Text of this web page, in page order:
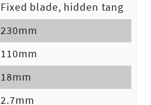
Fixed blade, hidden tang
230mm
110mm
18mm
2.7mm